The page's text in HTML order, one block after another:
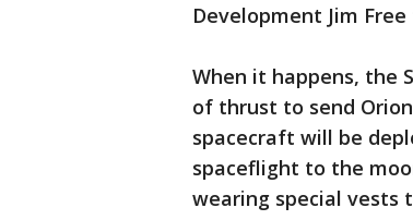
Development Jim
When it happens, the
of thrust to send
spacecraft will be
spaceflight to the
wearing special